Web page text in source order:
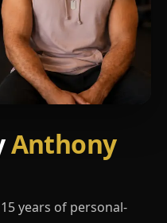
Anthony
years of personal-